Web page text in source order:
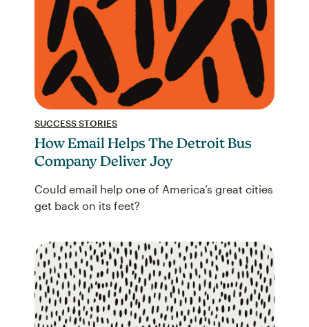
SUCCESS STORIES
How Email Helps The Detroit Bus
Company Deliver Joy
Could email help one of America’s great cities
get back on its feet?